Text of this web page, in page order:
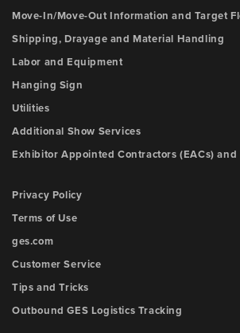
Move-In/Move-Out Information and Target
Shipping, Drayage and Material Handling
Labor and Equipment
Hanging Sign
Utilities
Additional Show Services
Exhibitor Appointed Contractors (EACs)
Privacy Policy
Terms of Use
ges.com
Customer Service
Tips and Tricks
Outbound GES Logistics Tracking